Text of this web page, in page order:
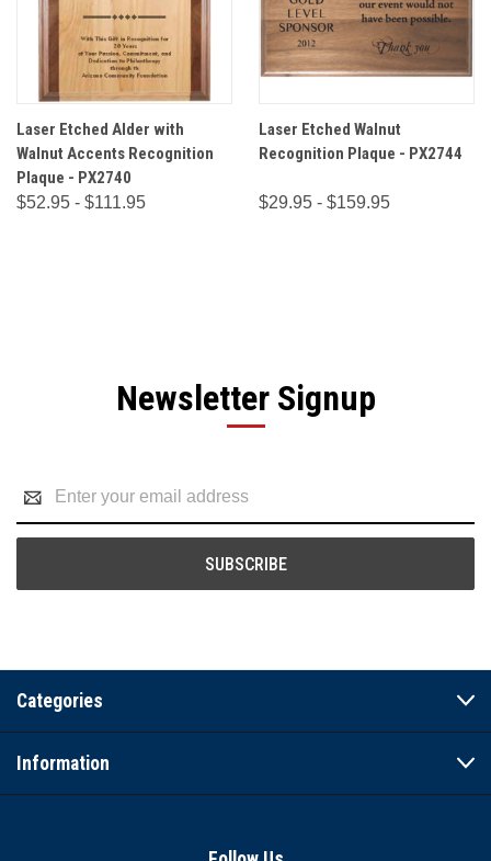
Laser Etched Alder with
Walnut Accents Recognition
Plaque - PX2740
$52.95 - $111.95
Laser Etched Walnut
Recognition Plaque - PX2744
$29.95 - $159.95
Newsletter Signup
Address
Categories
Information